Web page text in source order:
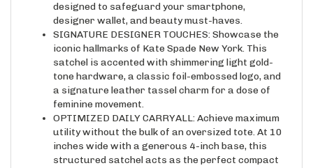
designer wallet, and beauty must-haves.
SIGNATURE DESIGNER TOUCHES: Showcase the
iconic hallmarks of Kate Spade New York. This
satchel is accented with shimmering light gold-
tone hardware, a classic foil-embossed logo, and
a signature leather tassel charm for a dose of
feminine movement.
OPTIMIZED DAILY CARRYALL: Achieve maximum
utility without the bulk of an oversized tote. At 10
inches wide with a generous 4-inch base, this
structured satchel acts as the perfect compact
vault for your daily essentials, ensuring they